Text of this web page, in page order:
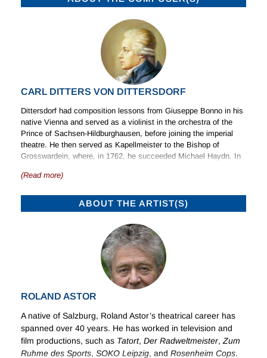
CARL DITTERS VON DITTERSDORF
Dittersdorf had composition lessons from Giuseppe Bonno in his
native Vienna and served as a violinist in the orchestra of the
Prince of Sachsen-Hildburghausen, before joining the imperial
theatre. He then served as Kapellmeister to the Bishop of
Grosswardein, where, in 1762, he succeeded Michael Haydn. In
at this period acquiring the patent of nobility that added to the
Johannisberg, the seat of the Prince-Bishop, deteriorated in the
political circumstances of the time, and on the death of his
employer in 1795 he moved with his family to join the household
of a nobleman in Bohemia. Before his death he dictated his
fascinating autobiography to his son, a vivid account of musical
Dittersdorf wrote a large number of stage works. The earlier
of Singspiel primarily for Vienna, and 11 further such works in
1793 and 1794 for Duke Friedrich-August of Brunswick-Oels.
These, all in all, mark an important stage in the development of
the form.
(Read more)
ABOUT THE ARTIST(S)
ROLAND ASTOR
A native of Salzburg, Roland Astor’s theatrical career has
spanned over 40 years. He has worked in television and
film productions, such as Tatort, Der Radweltmeister,Zum
Ruhme des Sports, SOKO Leipzig, and Rosenheim Cops.